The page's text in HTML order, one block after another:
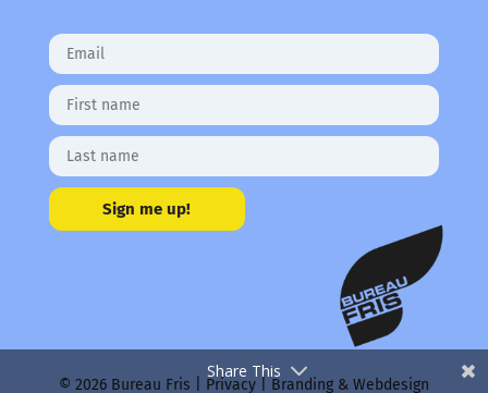
Sign me up!
© 2026 Bureau Fris | Privacy | Branding & Webdesign
Share This